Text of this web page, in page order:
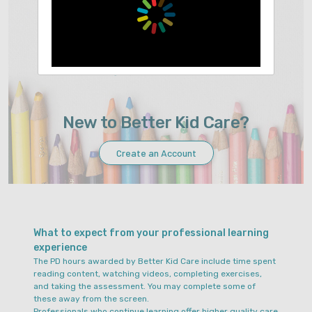
Sign In
Forgot Your Password?
New to Better Kid Care?
Create an Account
What to expect from your professional learning
experience
The PD hours awarded by Better Kid Care include time spent
reading content, watching videos, completing exercises,
and taking the assessment. You may complete some of
these away from the screen.